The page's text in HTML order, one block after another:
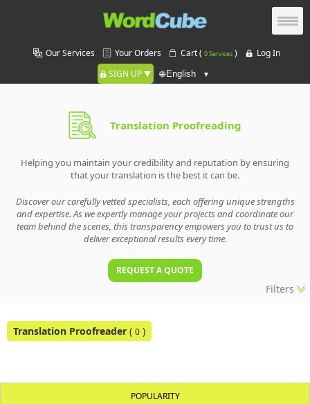
Our Services Your Orders Cart ( 0 Services)
Log In
SIGN UP
🌐
Translation Proofreading
Helping you maintain your credibility and reputation by ensuring
that your translation is the best it can be.
Discover our carefully vetted specialists, each offering unique strengths
and expertise. As we expertly manage your projects and coordinate our
team behind the scenes, this transparency empowers you to trust us to
deliver exceptional results every time.
REQUEST A QUOTE
Filters
Translation Proofreader ( 0 )
POPULARITY